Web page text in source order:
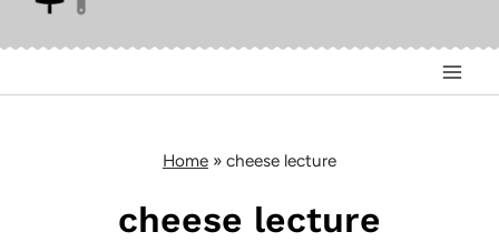
Home » cheese lecture
cheese lecture